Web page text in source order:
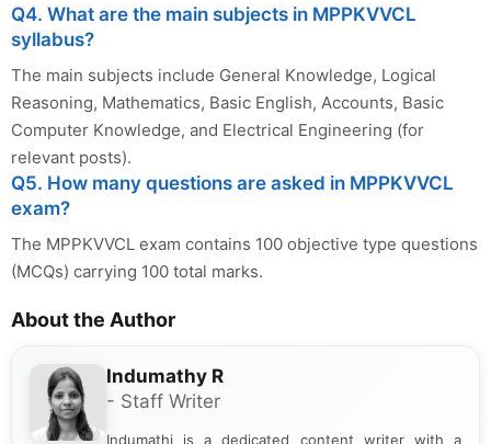
Q4. What are the main subjects in MPPKVVCL
syllabus?
The main subjects include General Knowledge, Logical
Reasoning, Mathematics, Basic English, Accounts, Basic
Computer Knowledge, and Electrical Engineering (for
relevant posts).
Q5. How many questions are asked in MPPKVVCL
exam?
The MPPKVVCL exam contains 100 objective type questions
(MCQs) carrying 100 total marks.
About the Author
Indumathy R
- Staff Writer
Indumathi is a dedicated content writer with a